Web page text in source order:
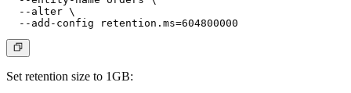
  --alter \
Set retention size to 1GB: